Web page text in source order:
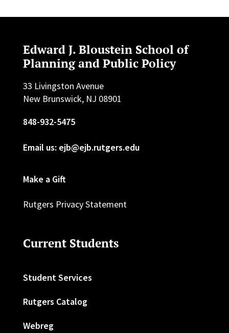
Edward J. Bloustein School of
Planning and Public Policy
33 Livingston Avenue
New Brunswick, NJ 08901
848-932-5475
Email us: ejb@ejb.rutgers.edu
Make a Gift
Rutgers Privacy Statement
Current Students
Student Services
Rutgers Catalog
Webreg